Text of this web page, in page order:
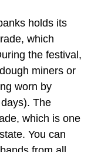
holds its
which
the festival,
miners or
worn by
The
which is one
You can